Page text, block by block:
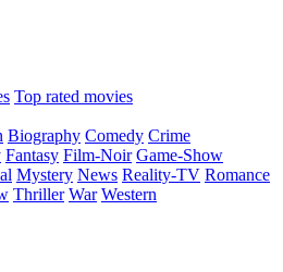
Top rated movies
Biography Comedy Crime
Fantasy Film-Noir Game-Show
Mystery News Reality-TV Romance
Thriller War Western